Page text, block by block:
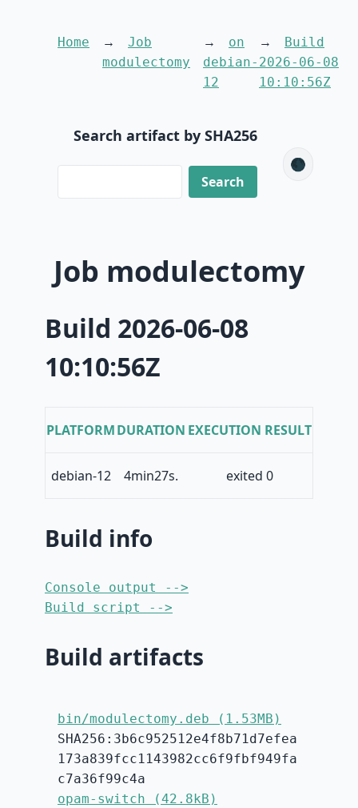
Home
Job
modulectomy
on
debian-
12
Build
2026-06-08
10:10:56Z
Search artifact by SHA256
🌑
Job modulectomy
Build 2026-06-08
10:10:56Z
PLATFORMDURATION EXECUTION RESULT
debian-12 4min27s. exited 0
Build info
Console output -->
Build script -->
Build artifacts
bin/modulectomy.deb (1.53MB)
SHA256:3b6c952512e4f8b71d7efea
173a839fcc1143982cc6f9fbf949fa
c7a36f99c4a
opam-switch (42.8kB)